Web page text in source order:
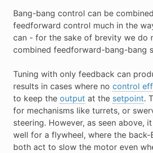
Bang-bang control can be
feedforward control much in the
can - for the sake of brevity we do
combined feedforward-bang-bang
Tuning with only feedback can
results in cases where no control
to keep the output at the setpoint.
for mechanisms like turrets, or
steering. However, as seen above,
well for a flywheel, where the back-
both act to slow the motor even